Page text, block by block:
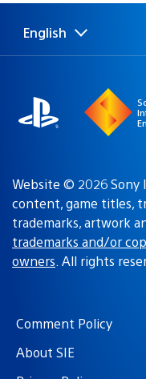
Select
a
Current
region:
English
Website © 2026
content, game titles,
trademarks, artwork
trademarks and/or
owners. All rights
Comment Policy
About SIE